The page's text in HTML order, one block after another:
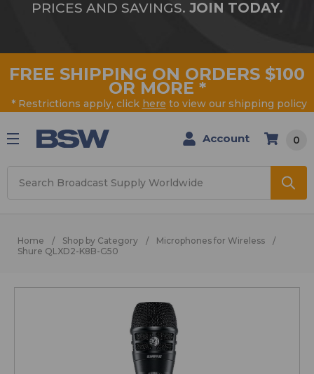
PRICES AND SAVINGS. JOIN TODAY.
FREE SHIPPING ON ORDERS $100
OR MORE *
* Restrictions apply, click here to view our shipping policy
Account 0
Home Shop by Category
Microphones for Wireless
Shure QLXD2-K8B-G50